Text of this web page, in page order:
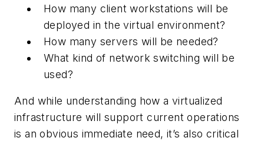
How many client workstations will be
deployed in the virtual environment?
How many servers will be needed?
What kind of network switching will be
used?
And while understanding how a virtualized
infrastructure will support current operations
is an obvious immediate need, it’s also critical